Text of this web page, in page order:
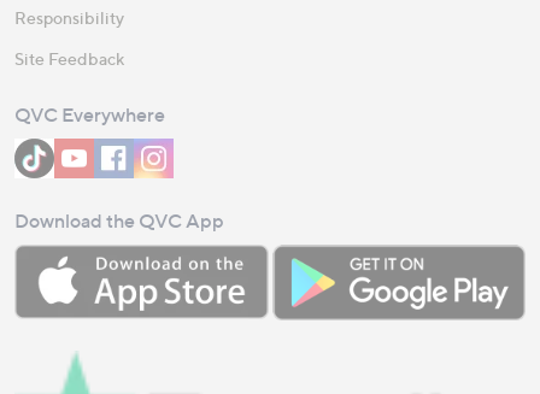
Responsibility
Site Feedback
QVC Everywhere
Download the QVC App